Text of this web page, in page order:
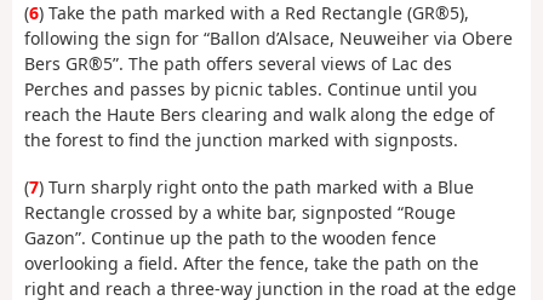
(6) Take the path marked with a Red Rectangle (GR®5),
following the sign for “Ballon d’Alsace, Neuweiher via Obere
Bers GR®5”. The path offers several views of Lac des
Perches and passes by picnic tables. Continue until you
reach the Haute Bers clearing and walk along the edge of
the forest to find the junction marked with signposts.
(7) Turn sharply right onto the path marked with a Blue
Rectangle crossed by a white bar, signposted “Rouge
Gazon”. Continue up the path to the wooden fence
overlooking a field. After the fence, take the path on the
right and reach a three-way junction in the road at the edge